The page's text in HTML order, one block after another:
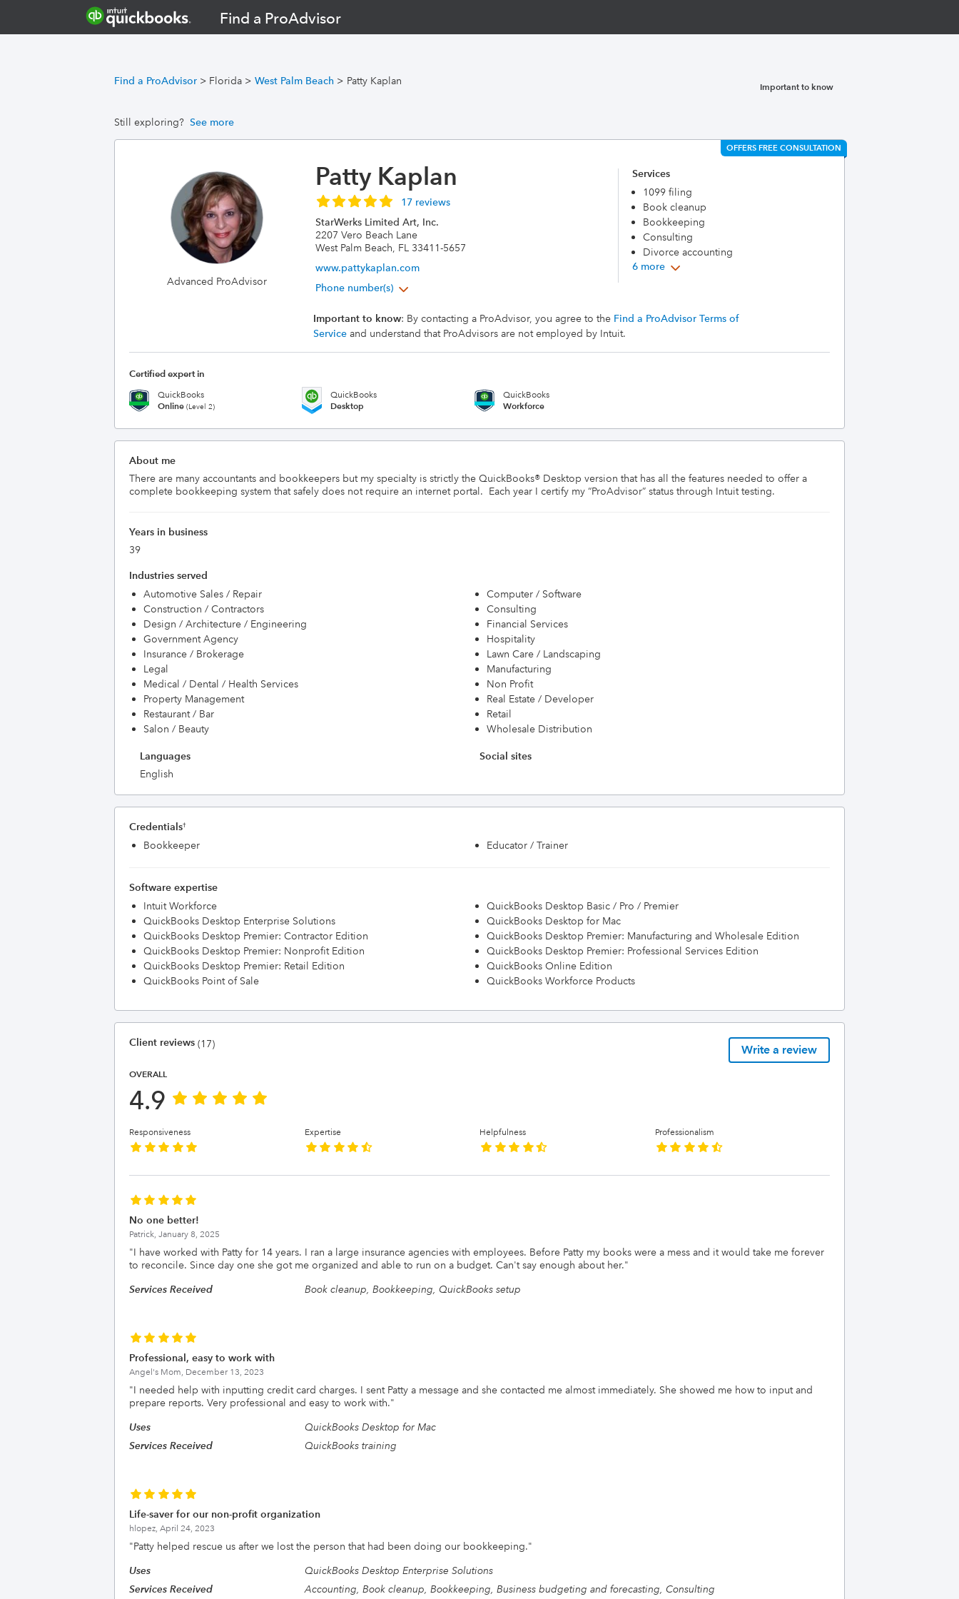
Find a ProAdvisor
Find a ProAdvisor > Florida > West Palm Beach > Patty Kaplan Important to know
Still exploring? See more
OFFERS FREE CONSULTATION
Advanced ProAdvisor
Patty Kaplan
17 reviews
StarWerks Limited Art, Inc.
2207 Vero Beach Lane
West Palm Beach, FL 33411-5657
www.pattykaplan.com
Phone number(s)
Services
1099 filing
Book cleanup
Bookkeeping
Consulting
Divorce accounting
6 more
Important to know: By contacting a ProAdvisor, you agree to the Find a ProAdvisor Terms of
Serviceand understand that ProAdvisors are not employed by Intuit.
Certified expert in
QuickBooks
Online (Level 2)
QuickBooks
Desktop
QuickBooks
Workforce
About me
There are many accountants and bookkeepers but my specialty is strictly the QuickBooks® Desktop version that has all the features needed to offer a
complete bookkeeping system that safely does not require an internet portal.  Each year I certify my “ProAdvisor” status through Intuit testing.
Years in business
39
Industries served
Automotive Sales / Repair
Computer / Software
Construction / Contractors
Consulting
Design / Architecture / Engineering
Financial Services
Government Agency
Hospitality
Insurance / Brokerage
Lawn Care / Landscaping
Legal
Manufacturing
Medical / Dental / Health Services
Non Profit
Property Management
Real Estate / Developer
Restaurant / Bar
Retail
Salon / Beauty
Wholesale Distribution
Languages
English
Social sites
Credentials†
Bookkeeper Educator / Trainer
Software expertise
Intuit Workforce
QuickBooks Desktop Basic / Pro / Premier
QuickBooks Desktop Enterprise Solutions
QuickBooks Desktop for Mac
QuickBooks Desktop Premier: Contractor Edition
QuickBooks Desktop Premier: Manufacturing and Wholesale Edition
QuickBooks Desktop Premier: Nonprofit Edition
QuickBooks Desktop Premier: Professional Services Edition
QuickBooks Desktop Premier: Retail Edition
QuickBooks Online Edition
QuickBooks Point of Sale
QuickBooks Workforce Products
Client reviews (17) Write a review
OVERALL
4.9
Responsiveness Expertise Helpfulness Professionalism
No one better!
Patrick, January 8, 2025
"I have worked with Patty for 14 years. I ran a large insurance agencies with employees. Before Patty my books were a mess and it would take me forever
to reconcile. Since day one she got me organized and able to run on a budget. Can't say enough about her."
Services Received
Book cleanup, Bookkeeping, QuickBooks setup
Professional, easy to work with
Angel's Mom, December 13, 2023
"I needed help with inputting credit card charges. I sent Patty a message and she contacted me almost immediately. She showed me how to input and
prepare reports. Very professional and easy to work with."
Uses
QuickBooks Desktop for Mac
Services Received
QuickBooks training
Life-saver for our non-profit organization
hlopez, April 24, 2023
"Patty helped rescue us after we lost the person that had been doing our bookkeeping."
Uses
QuickBooks Desktop Enterprise Solutions
Services Received
Accounting, Book cleanup, Bookkeeping, Business budgeting and forecasting, Consulting